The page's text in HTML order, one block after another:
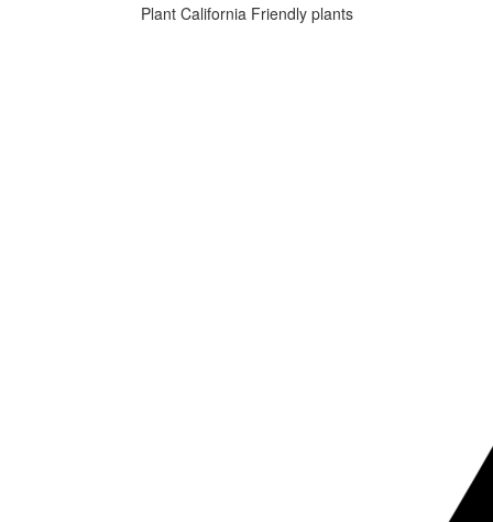
Plant California Friendly plants